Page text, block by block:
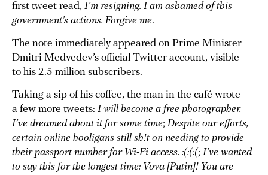
first tweet read, I’m resigning. I am ashamed of this
government’s actions. Forgive me.
The note immediately appeared on Prime Minister
Dmitri Medvedev’s official Twitter account, visible
to his 2.5 million subscribers.
Taking a sip of his coffee, the man in the café wrote
a few more tweets: I will become a free photographer.
I’ve dreamed about it for some time; Despite our efforts,
certain online hooligans still sh!t on needing to provide
their passport number for Wi-Fi access. :(:(:(; I’ve wanted
to say this for the longest time: Vova [Putin]! You are